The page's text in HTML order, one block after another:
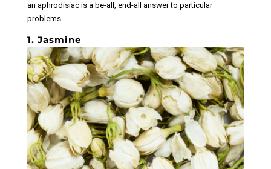
an aphrodisiac is a be-all, end-all answer to particular
problems.
1. Jasmine